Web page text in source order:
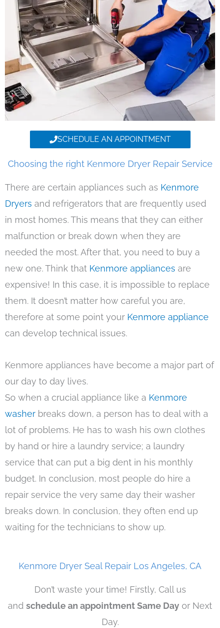
SCHEDULE AN APPOINTMENT
Choosing the right Kenmore Dryer Repair Service
There are certain appliances such as Kenmore
Dryers and refrigerators that are frequently used
in most homes. This means that they can either
malfunction or break down when they are
needed the most. After that, you need to buy a
new one. Think that Kenmore appliances are
expensive! In this case, it is impossible to replace
them. It doesn’t matter how careful you are,
therefore at some point your Kenmore appliance
can develop technical issues.
Kenmore appliances have become a major part of
our day to day lives.
So when a crucial appliance like a Kenmore
washer breaks down, a person has to deal with a
lot of problems. He has to wash his own clothes
by hand or hire a laundry service; a laundry
service that can put a big dent in his monthly
budget. In conclusion, most people do hire a
repair service the very same day their washer
breaks down. In conclusion, they often end up
waiting for the technicians to show up.
Kenmore Dryer Seal Repair Los Angeles, CA
Don’t waste your time! Firstly, Call us
and schedule an appointment Same Day or Next
Day.